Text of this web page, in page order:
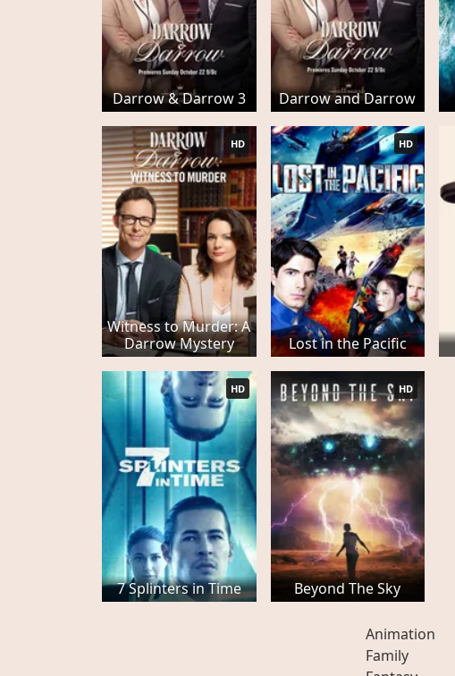
Darrow & Darrow 3 Darrow and Darrow
Witness to Murder: A
Darrow Mystery
HD
Lost in the Pacific
HD
7 Splinters in Time
HD
Beyond The Sky
HD
Animation
Family